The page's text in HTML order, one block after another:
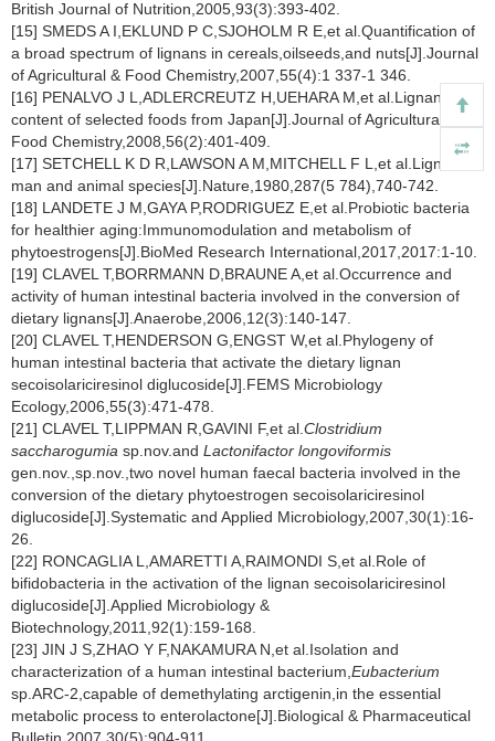
British Journal of Nutrition,2005,93(3):393-402.
[15] SMEDS A I,EKLUND P C,SJOHOLM R E,et al.Quantification of
a broad spectrum of lignans in cereals,oilseeds,and nuts[J].Journal
of Agricultural & Food Chemistry,2007,55(4):1 337-1 346.
[16] PENALVO J L,ADLERCREUTZ H,UEHARA M,et al.Lignan
content of selected foods from Japan[J].Journal of Agricultural and
Food Chemistry,2008,56(2):401-409.
[17] SETCHELL K D R,LAWSON A M,MITCHELL F L,et al.Lignans in
man and animal species[J].Nature,1980,287(5 784),740-742.
[18] LANDETE J M,GAYA P,RODRIGUEZ E,et al.Probiotic bacteria
for healthier aging:Immunomodulation and metabolism of
phytoestrogens[J].BioMed Research International,2017,2017:1-10.
[19] CLAVEL T,BORRMANN D,BRAUNE A,et al.Occurrence and
activity of human intestinal bacteria involved in the conversion of
dietary lignans[J].Anaerobe,2006,12(3):140-147.
[20] CLAVEL T,HENDERSON G,ENGST W,et al.Phylogeny of
human intestinal bacteria that activate the dietary lignan
secoisolariciresinol diglucoside[J].FEMS Microbiology
Ecology,2006,55(3):471-478.
[21] CLAVEL T,LIPPMAN R,GAVINI F,et al. Clostridium
saccharogumia sp.nov.and Lactonifactor longoviformis
gen.nov.,sp.nov.,two novel human faecal bacteria involved in the
conversion of the dietary phytoestrogen secoisolariciresinol
diglucoside[J].Systematic and Applied Microbiology,2007,30(1):16-
26.
[22] RONCAGLIA L,AMARETTI A,RAIMONDI S,et al.Role of
bifidobacteria in the activation of the lignan secoisolariciresinol
diglucoside[J].Applied Microbiology &
Biotechnology,2011,92(1):159-168.
[23] JIN J S,ZHAO Y F,NAKAMURA N,et al.Isolation and
characterization of a human intestinal bacterium, Eubacterium
sp.ARC-2,capable of demethylating arctigenin,in the essential
metabolic process to enterolactone[J].Biological & Pharmaceutical